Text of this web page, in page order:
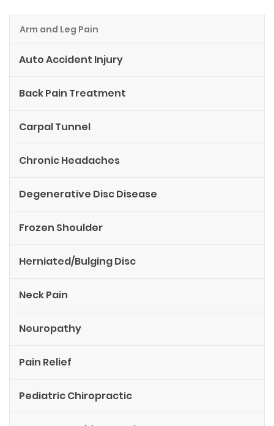
Arm and Leg Pain
Auto Accident Injury
Back Pain Treatment
Carpal Tunnel
Chronic Headaches
Degenerative Disc Disease
Frozen Shoulder
Herniated/Bulging Disc
Neck Pain
Neuropathy
Pain Relief
Pediatric Chiropractic